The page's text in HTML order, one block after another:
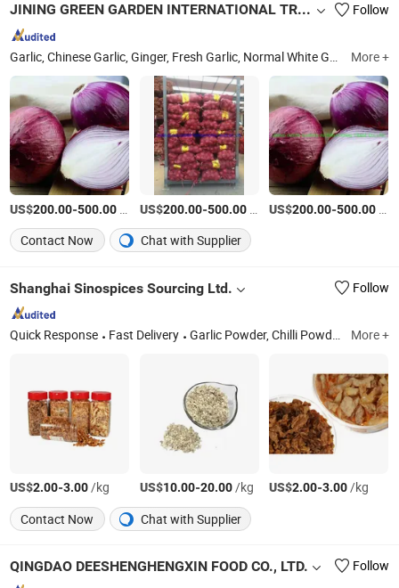
JINING GREEN GARDEN INTERNATIONAL TRADE CO., LTD. Follow
Garlic, Chinese Garlic, Ginger, Fresh Garlic, Normal White Garlic, Garlic Powder, Black Garlic, Pure White Garlic, Dehydrated Garlic, Fresh Peeled Garlic More +
US$200.00-500.00 US$200.00-500.00/Ton US$200.00-500.00
Contact Now
Chat with Supplier
Shanghai Sinospices Sourcing Ltd. Follow
Quick Response Fast Delivery Garlic Powder, Chilli Powder, Black Garlic, Ginger Powder, Onion Powder, Carrot Granules, Red Bell Pepper, Tomato Powder, Fd Sweet Corn, Fd Green Peas More +
US$2.00-3.00/kg US$10.00-20.00/kg US$2.00-3.00/kg
Contact Now
Chat with Supplier
QINGDAO DEESHENGHENGXIN FOOD CO., LTD. Follow